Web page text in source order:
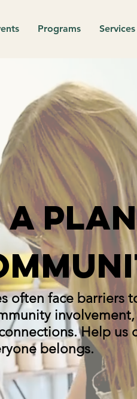
Programs Services
often face barriers
involvement,
Help us
belongs.